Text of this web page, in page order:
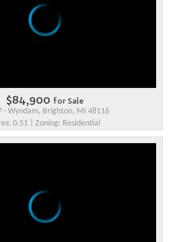
$84,900 for Sale
- Wyndam, Brighton, MI 48116
0.51 | Zoning: Residential